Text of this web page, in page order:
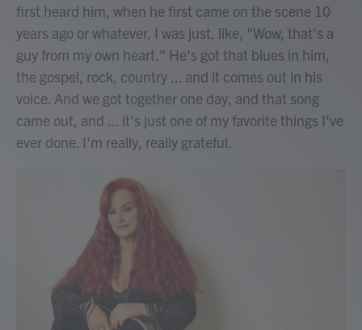
first heard him, when he first came on the scene 10
years ago or whatever, I was just, like, "Wow, that's a
guy from my own heart." He's got that blues in him,
the gospel, rock, country ... and it comes out in his
voice. And we got together one day, and that song
came out, and ... it's just one of my favorite things I've
ever done. I'm really, really grateful.